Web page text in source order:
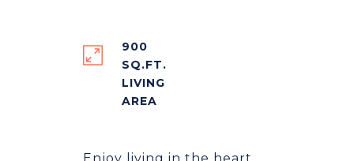
900
SQ.FT.
LIVING